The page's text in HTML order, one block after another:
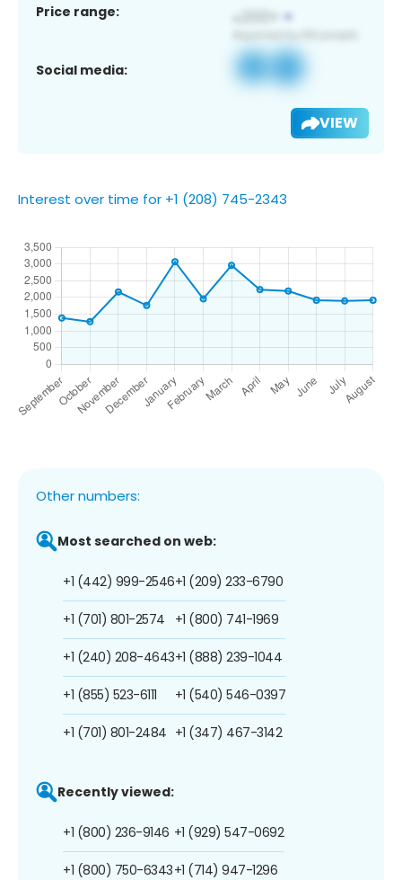
Price range:
Social media:
VIEW
Interest over time for +1 (208) 745-2343
Other numbers:
Most searched on web:
+1 (442) 999-2546
+1 (701) 801-2574
+1 (240) 208-4643
+1 (855) 523-6111
+1 (701) 801-2484
+1 (209) 233-6790
+1 (800) 741-1969
+1 (888) 239-1044
+1 (540) 546-0397
+1 (347) 467-3142
Recently viewed:
+1 (800) 236-9146
+1 (800) 750-6343
+1 (929) 547-0692
+1 (714) 947-1296